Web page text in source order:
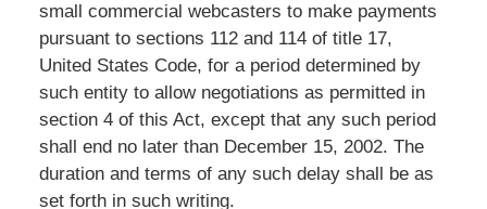
small commercial webcasters to make payments
pursuant to sections 112 and 114 of title 17,
United States Code, for a period determined by
such entity to allow negotiations as permitted in
section 4 of this Act, except that any such period
shall end no later than December 15, 2002. The
duration and terms of any such delay shall be as
set forth in such writing.